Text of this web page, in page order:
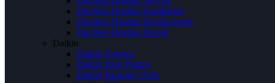
Ductless Heating Installation
Ductless Heating Replacement
Ductless Heating Repair
Daikin
Daikin Furnace
Daikin Heat Pumps
Daikin Package Units